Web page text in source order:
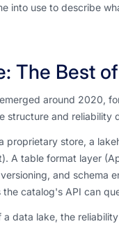
into use to describe
The Best
around 2020,
structure and
proprietary store, a
A table format layer
and schema
catalog's API can
data lake, the